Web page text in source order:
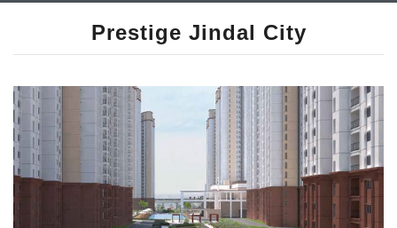
Prestige Jindal City